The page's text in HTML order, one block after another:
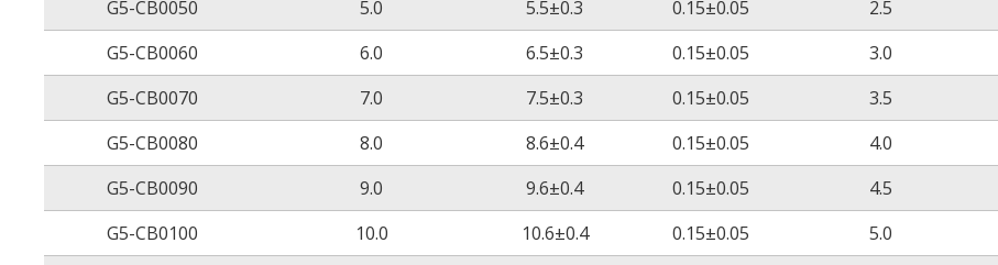
≧1014Ω‧cm
Dielectric strength
≧19.7kV/mm
VW-1
G5-CB0050
5.0 5.5±0.3 0.15±0.05 2.5
G5-CB0060
6.0 6.5±0.3 0.15±0.05 3.0
G5-CB0070
7.0 7.5±0.3 0.15±0.05 3.5
G5-CB0080
8.0 8.6±0.4 0.15±0.05 4.0
G5-CB0090
9.0 9.6±0.4 0.15±0.05 4.5
G5-CB0100
10.0 10.6±0.4 0.15±0.05 5.0